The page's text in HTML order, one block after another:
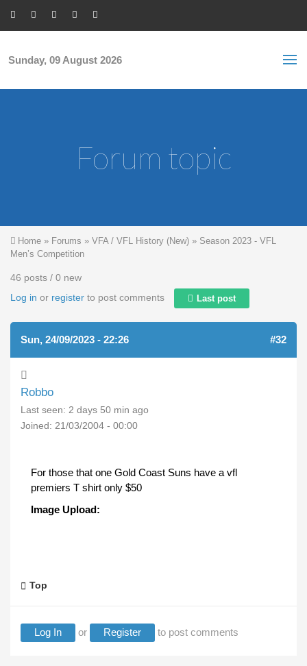
Sunday, 09 August 2026
Forum topic
You are here
Home » Forums » VFA / VFL History (New) » Season 2023 - VFL
Men’s Competition
46 posts / 0 new
Log in or register to post comments Last post
Sun, 24/09/2023 - 22:26 #32
Robbo
Last seen: 2 days 50 min ago
Joined: 21/03/2004 - 00:00
For those that one Gold Coast Suns have a vfl
premiers T shirt only $50
Image Upload:
Top
Log In or Register to post comments